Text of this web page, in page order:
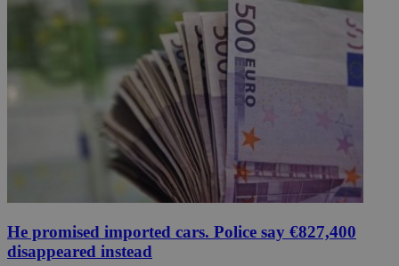
He promised imported cars. Police say €827,400
disappeared instead